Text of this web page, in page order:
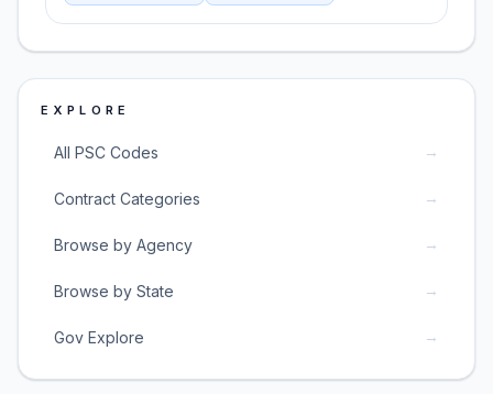
EXPLORE
All PSC Codes →
Contract Categories →
Browse by Agency →
Browse by State →
Gov Explore →